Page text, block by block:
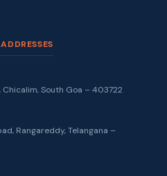
Chicalim, South Goa – 403722
Rangareddy, Telangana –